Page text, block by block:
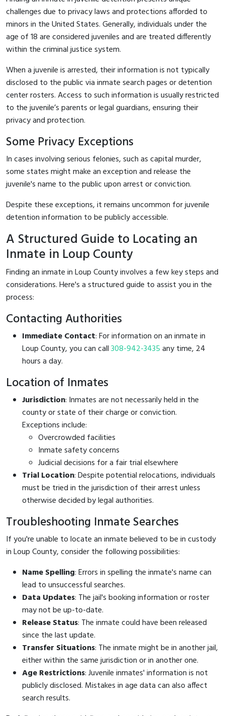
challenges due to privacy laws and protections afforded to
minors in the United States. Generally, individuals under the
age of 18 are considered juveniles and are treated differently
within the criminal justice system.
When a juvenile is arrested, their information is not typically
disclosed to the public via inmate search pages or detention
center rosters. Access to such information is usually restricted
to the juvenile’s parents or legal guardians, ensuring their
privacy and protection.
Some Privacy Exceptions
In cases involving serious felonies, such as capital murder,
some states might make an exception and release the
juvenile's name to the public upon arrest or conviction.
Despite these exceptions, it remains uncommon for juvenile
detention information to be publicly accessible.
A Structured Guide to Locating an
Inmate in Loup County
Finding an inmate in Loup County involves a few key steps and
considerations. Here's a structured guide to assist you in the
process:
Contacting Authorities
Immediate Contact: For information on an inmate in
Loup County, you can call308-942-3435any time, 24
hours a day.
Location of Inmates
Jurisdiction: Inmates are not necessarily held in the
county or state of their charge or conviction.
Exceptions include:
Overcrowded facilities
Inmate safety concerns
Judicial decisions for a fair trial elsewhere
Trial Location: Despite potential relocations, individuals
must be tried in the jurisdiction of their arrest unless
otherwise decided by legal authorities.
Troubleshooting Inmate Searches
If you're unable to locate an inmate believed to be in custody
in Loup County, consider the following possibilities:
Name Spelling: Errors in spelling the inmate's name can
lead to unsuccessful searches.
Data Updates: The jail's booking information or roster
may not be up-to-date.
Release Status: The inmate could have been released
since the last update.
Transfer Situations: The inmate might be in another jail,
either within the same jurisdiction or in another one.
Age Restrictions: Juvenile inmates' information is not
publicly disclosed. Mistakes in age data can also affect
search results.